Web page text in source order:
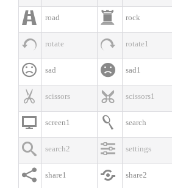
 road  rock
 rotate  rotate1
 sad  sad1
 scissors  scissors1
 screen1  search
 search2  settings
 share1  share2